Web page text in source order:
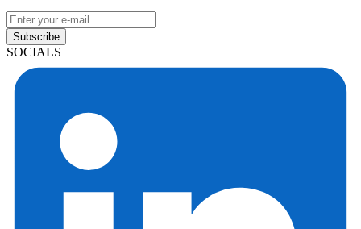
Subscribe
SOCIALS